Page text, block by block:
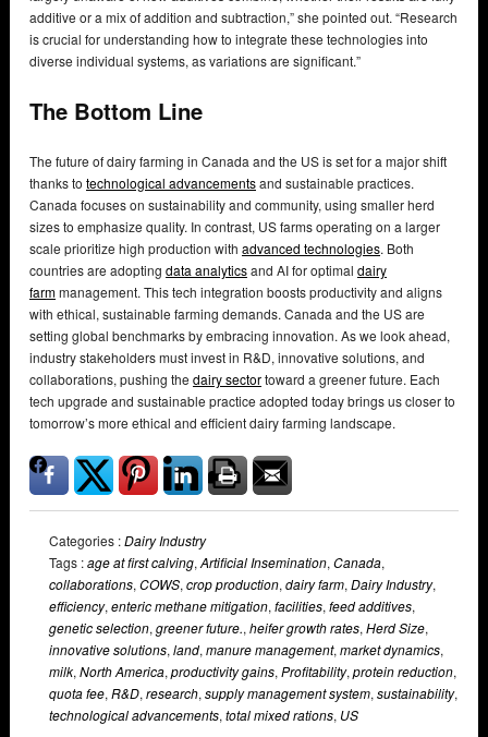
additive or a mix of addition and subtraction,” she pointed out. “Research
is crucial for understanding how to integrate these technologies into
diverse individual systems, as variations are significant.”
The Bottom Line
The future of dairy farming in Canada and the US is set for a major shift
thanks to technological advancementsand sustainable practices.
Canada focuses on sustainability and community, using smaller herd
sizes to emphasize quality. In contrast, US farms operating on a larger
scale prioritize high production with advanced technologies. Both
countries are adopting data analyticsand AI for optimal dairy
farmmanagement. This tech integration boosts productivity and aligns
with ethical, sustainable farming demands. Canada and the US are
setting global benchmarks by embracing innovation. As we look ahead,
industry stakeholders must invest in R&D, innovative solutions, and
collaborations, pushing the dairy sectortoward a greener future. Each
tech upgrade and sustainable practice adopted today brings us closer to
tomorrow’s more ethical and efficient dairy farming landscape.
Categories :Dairy Industry
Tags :age at first calving, Artificial Insemination, Canada,
collaborations, COWS, crop production, dairy farm, Dairy Industry,
efficiency, enteric methane mitigation, facilities, feed additives,
genetic selection, greener future., heifer growth rates, Herd Size,
innovative solutions, land, manure management, market dynamics,
milk, North America, productivity gains, Profitability, protein reduction,
quota fee, R&D, research, supply management system, sustainability,
technological advancements, total mixed rations, US